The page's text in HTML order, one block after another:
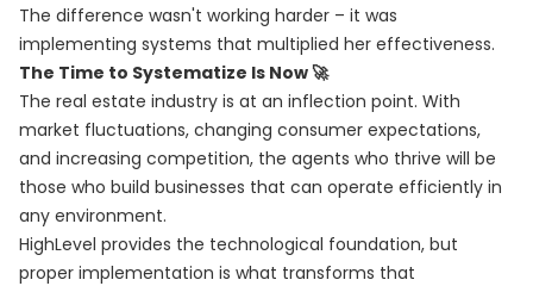
The difference wasn't working harder – it was
implementing systems that multiplied her effectiveness.
The Time to Systematize Is Now 🚀
The real estate industry is at an inflection point. With
market fluctuations, changing consumer expectations,
and increasing competition, the agents who thrive will be
those who build businesses that can operate efficiently in
any environment.
HighLevel provides the technological foundation, but
proper implementation is what transforms that